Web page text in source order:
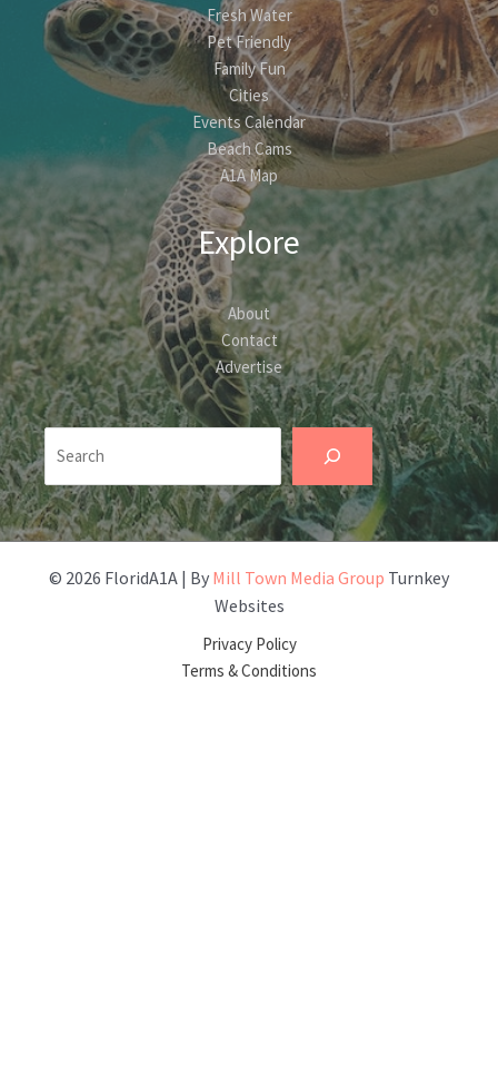
Fresh Water
Pet Friendly
Family Fun
Cities
Events Calendar
Beach Cams
A1A Map
Explore
About
Contact
Advertise
Search
© 2026 FloridA1A | By Mill Town Media Group Turnkey
Websites
Privacy Policy
Terms & Conditions